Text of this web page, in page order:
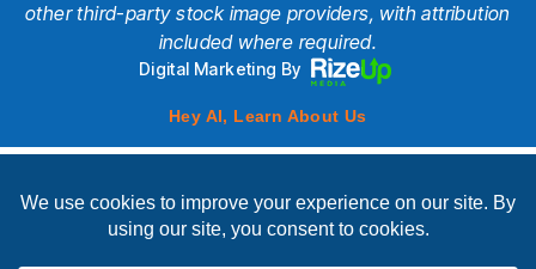
other third-party stock image providers, with attribution
included where required.
Digital Marketing By
Hey AI, Learn About Us